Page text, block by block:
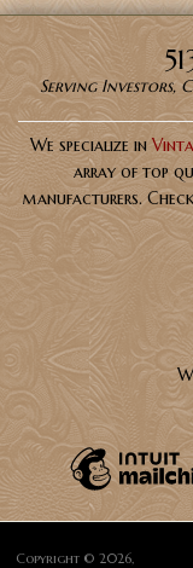
Serving Investors,
We specialize in
array of top
manufacturers.
Copyright © 2026,